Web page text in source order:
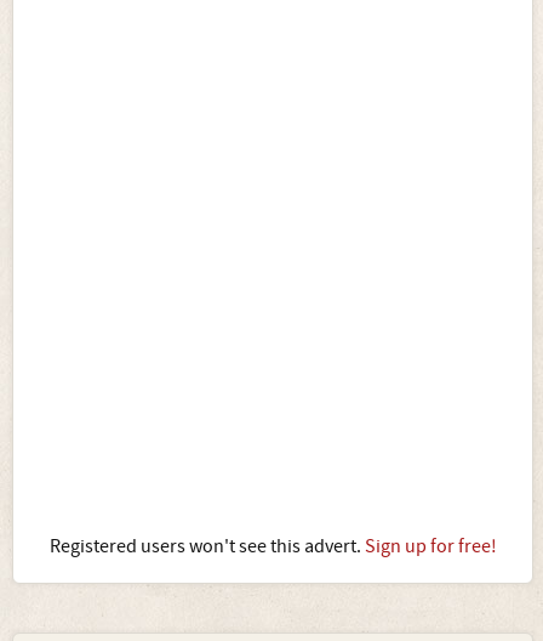
Registered users won't see this advert. Sign up for free!